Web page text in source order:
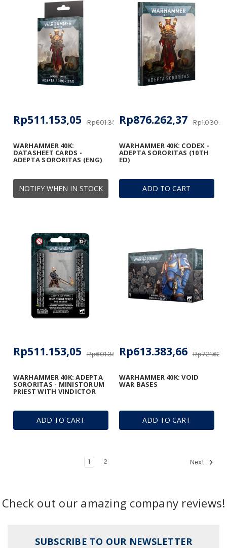
NOTIFY WHEN IN STOCK
WARHAMMER 40K:
DATASHEET CARDS -
ADEPTA SORORITAS (ENG)
Rp601.356,53
Rp511.153,05
ADD TO CART
WARHAMMER 40K: CODEX -
ADEPTA SORORITAS (10TH
ED)
Rp876.262,37
ADD TO CART
WARHAMMER 40K: ADEPTA
SORORITAS - MINISTORUM
PRIEST WITH VINDICTOR
Rp601.356,53
Rp511.153,05
ADD TO CART
WARHAMMER 40K: VOID
WAR BASES
Rp613.383,66
1 2 Next
Check out our amazing company reviews!
SUBSCRIBE TO OUR NEWSLETTER